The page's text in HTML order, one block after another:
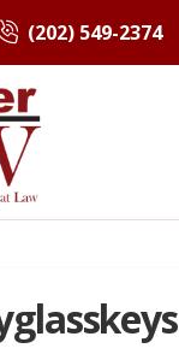
(202) 549-2374